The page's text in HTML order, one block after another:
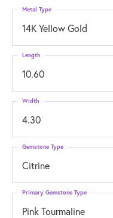
14K Yellow Gold
Metal Type
10.60
Length
4.30
Width
Citrine
Gemstone Type
Pink Tourmaline
Primary Gemstone Type